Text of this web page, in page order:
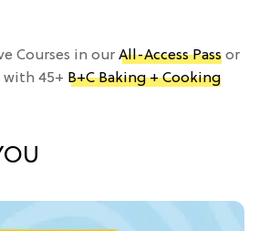
Courses in our All-Access Pass or
45+ B+C Baking + Cooking